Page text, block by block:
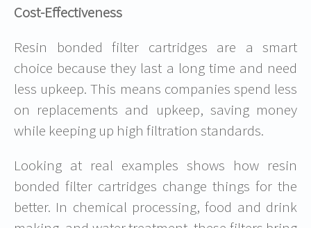
Cost-Effectiveness
Resin bonded filter cartridges are a smart
choice because they last a long time and need
less upkeep. This means companies spend less
on replacements and upkeep, saving money
while keeping up high filtration standards.
Looking at real examples shows how resin
bonded filter cartridges change things for the
better. In chemical processing, food and drink